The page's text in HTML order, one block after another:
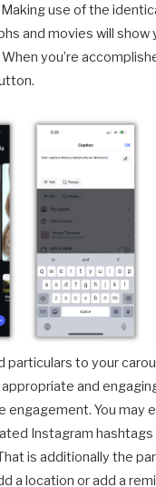
use of the
and movies will show
you’re
particulars to your
and
engagement. You may
Instagram
is additionally the
a location or add a